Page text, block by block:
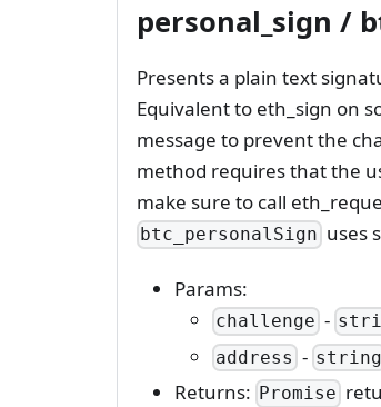
personal_sign /
Presents a plain text
Equivalent to eth_sign on
message to prevent the
method requires that the
make sure to call
btc_personalSign uses
Params:
challenge -
address - string
Returns: Promise